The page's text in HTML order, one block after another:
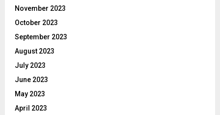
November 2023
October 2023
September 2023
August 2023
July 2023
June 2023
May 2023
April 2023